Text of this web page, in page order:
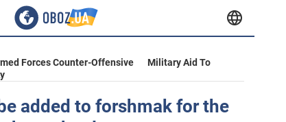
Forces Counter-Offensive
Military Aid To
added to forshmak for the